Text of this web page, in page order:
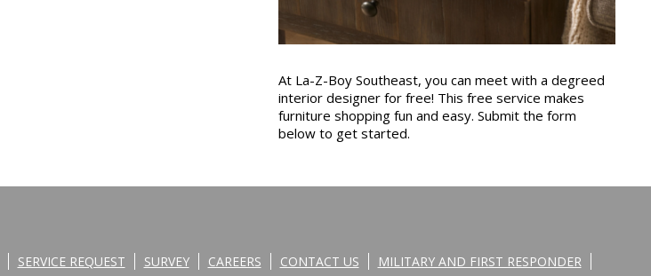
At La-Z-Boy Southeast, you can meet with a degreed
interior designer for free! This free service makes
furniture shopping fun and easy. Submit the form
below to get started.
SERVICE REQUEST SURVEY CAREERS CONTACT US MILITARY AND FIRST RESPONDER